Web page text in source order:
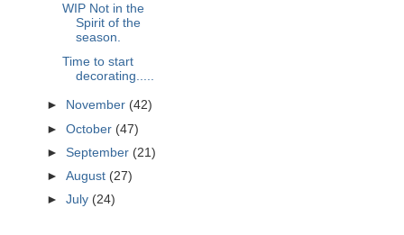
WIP Not in the
Spirit of the
season.
Time to start
decorating.....
► November (42)
►October (47)
►September (21)
►August (27)
►July (24)